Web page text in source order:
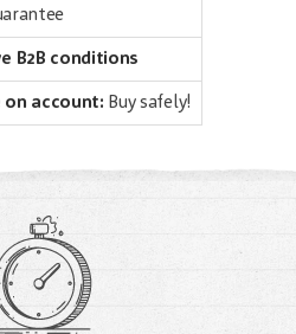
B2B conditions
on account: Buy safely!